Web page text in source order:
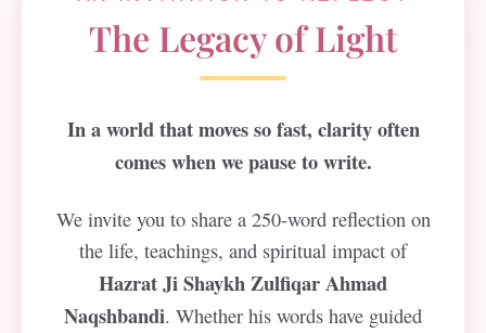
The Legacy of Light
In a world that moves so fast, clarity often
comes when we pause to write.
We invite you to share a 250-word reflection on
the life, teachings, and spiritual impact of
Hazrat Ji Shaykh Zulfiqar Ahmad
Naqshbandi. Whether his words have guided